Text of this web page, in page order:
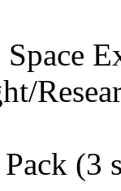
Space
(3